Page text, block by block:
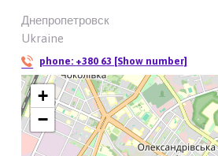
Днепропетровск
Ukraine
phone: +380 63 [Show number]
+
−